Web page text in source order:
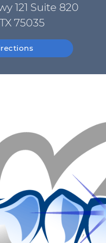
121 Suite 820
75035